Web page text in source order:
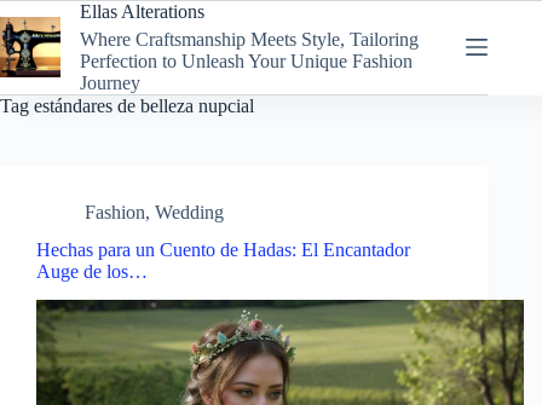
to
content
Ellas Alterations
Where Craftsmanship Meets Style, Tailoring
Perfection to Unleash Your Unique Fashion
Journey
Tag estándares de belleza nupcial
Fashion, Wedding
Hechas para un Cuento de Hadas: El Encantador
Auge de los…